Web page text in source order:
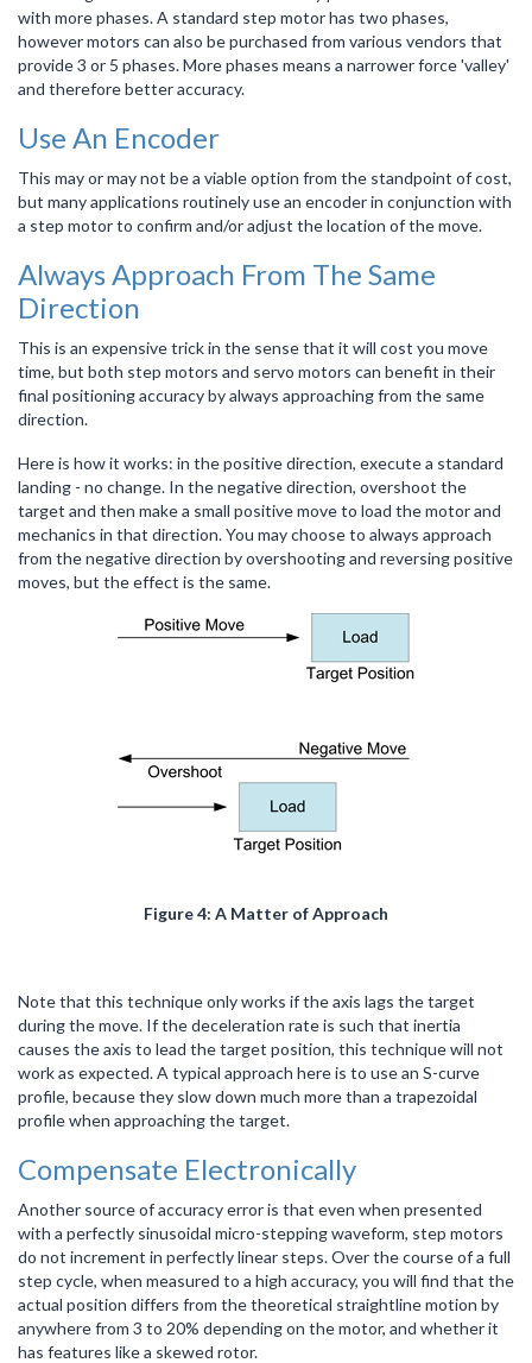
with more phases. A standard step motor has two phases,
however motors can also be purchased from various vendors that
provide 3 or 5 phases. More phases means a narrower force 'valley'
and therefore better accuracy.
Use An Encoder
This may or may not be a viable option from the standpoint of cost,
but many applications routinely use an encoder in conjunction with
a step motor to confirm and/or adjust the location of the move.
Always Approach From The Same
Direction
This is an expensive trick in the sense that it will cost you move
time, but both step motors and servo motors can benefit in their
final positioning accuracy by always approaching from the same
direction.
Here is how it works: in the positive direction, execute a standard
landing - no change. In the negative direction, overshoot the
target and then make a small positive move to load the motor and
mechanics in that direction. You may choose to always approach
from the negative direction by overshooting and reversing positive
moves, but the effect is the same.
Figure 4: A Matter of Approach
Note that this technique only works if the axis lags the target
during the move. If the deceleration rate is such that inertia
causes the axis to lead the target position, this technique will not
work as expected. A typical approach here is to use an S-curve
profile, because they slow down much more than a trapezoidal
profile when approaching the target.
Compensate Electronically
Another source of accuracy error is that even when presented
with a perfectly sinusoidal micro-stepping waveform, step motors
do not increment in perfectly linear steps. Over the course of a full
step cycle, when measured to a high accuracy, you will find that the
actual position differs from the theoretical straightline motion by
anywhere from 3 to 20% depending on the motor, and whether it
has features like a skewed rotor.